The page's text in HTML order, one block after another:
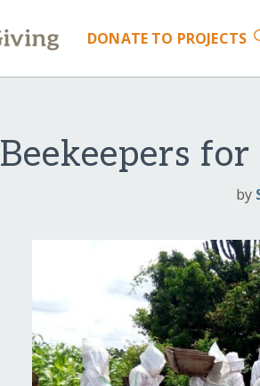
DONATE TO PROJECTS
Beekeepers
by